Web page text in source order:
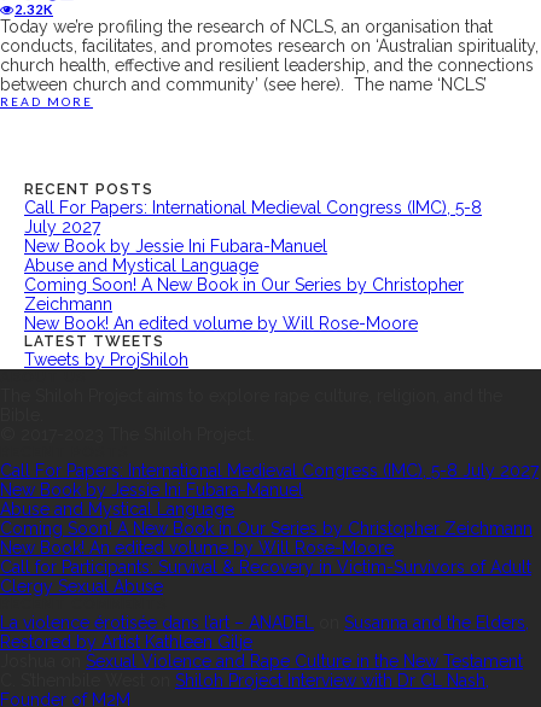
2.32K
Today we’re profiling the research of NCLS, an organisation that
conducts, facilitates, and promotes research on ‘Australian spirituality,
church health, effective and resilient leadership, and the connections
between church and community’ (see here). The name ‘NCLS’
READ MORE
RECENT POSTS
Call For Papers: International Medieval Congress (IMC), 5-8
July 2027
New Book by Jessie Ini Fubara-Manuel
Abuse and Mystical Language
Coming Soon! A New Book in Our Series by Christopher
Zeichmann
New Book! An edited volume by Will Rose-Moore
LATEST TWEETS
Tweets by ProjShiloh
Call For Papers: International Medieval Congress (IMC), 5-8 July 2027
New Book by Jessie Ini Fubara-Manuel
Abuse and Mystical Language
Coming Soon! A New Book in Our Series by Christopher Zeichmann
New Book! An edited volume by Will Rose-Moore
Call for Participants: Survival & Recovery in Victim-Survivors of Adult
Clergy Sexual Abuse
La violence érotisée dans l’art – ANADEL
Susanna and the Elders,
Restored by Artist Kathleen Gilje
Sexual Violence and Rape Culture in the New Testament
Shiloh Project Interview with Dr CL Nash,
Founder of M2M